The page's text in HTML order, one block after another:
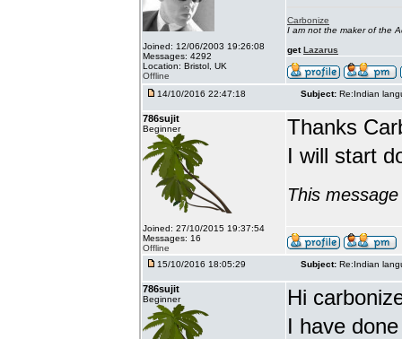
Joined: 12/06/2003 19:26:08
Messages: 4292
Location: Bristol, UK
Offline
Carbonize
I am not the maker of the
getLazarus
14/10/2016 22:47:18 Subject: Re:Indian
786sujit
Beginner
Joined: 27/10/2015 19:37:54
Messages: 16
Offline
Thanks
I will start
This
15/10/2016 18:05:29 Subject: Re:Indian
786sujit
Beginner
Hi
I have